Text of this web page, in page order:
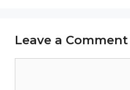
Leave a Comment